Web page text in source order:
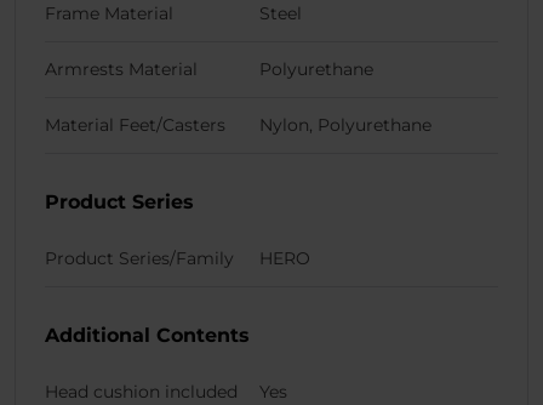
Frame Material Steel
Armrests Material Polyurethane
Material Feet/Casters Nylon, Polyurethane
Product Series
Product Series/Family HERO
Additional Contents
Head cushion included Yes